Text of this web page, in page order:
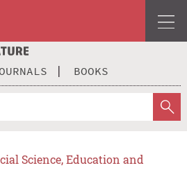
BOOKS
Science, Education and